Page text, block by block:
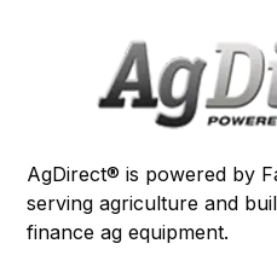
AgDirect® is powered by
serving agriculture and
finance ag equipment.